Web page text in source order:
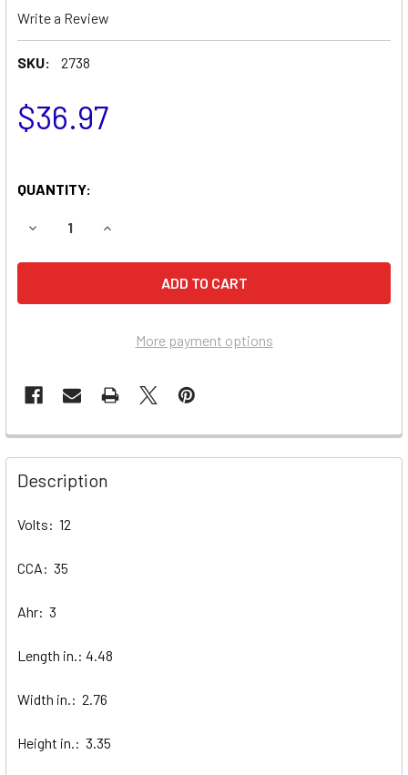
Write a Review
SKU: 2738
$36.97
QUANTITY:
DECREASE QUANTITY OF SUZUKI DR250S MOTORCYCLE
INCREASE QUANTITY OF SUZUKI DR250S
More payment options
Description
Volts: 12
CCA: 35
Ahr: 3
Length in.: 4.48
Width in.: 2.76
Height in.: 3.35